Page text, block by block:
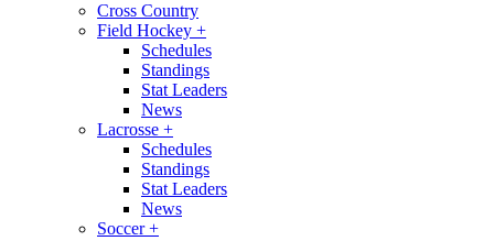
Cross Country
Field Hockey +
Schedules
Standings
Stat Leaders
News
Lacrosse +
Schedules
Standings
Stat Leaders
News
Soccer+